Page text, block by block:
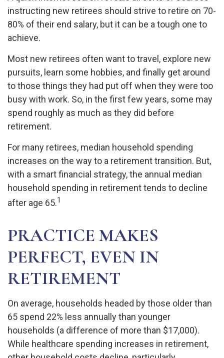
instructing new retirees should strive to retire on 70-
80% of their end salary, but it can be a tough one to
achieve.
Most new retirees often want to travel, explore new
pursuits, learn some hobbies, and finally get around
to those things they had put off when they were too
busy with work. So, in the first few years, some may
spend roughly as much as they did before
retirement.
For many retirees, median household spending
increases on the way to a retirement transition. But,
with a smart financial strategy, the annual median
household spending in retirement tends to decline
after age 65.1
PRACTICE MAKES
PERFECT, EVEN IN
RETIREMENT
On average, households headed by those older than
65 spend 22% less annually than younger
households (a difference of more than $17,000).
While healthcare spending increases in retirement,